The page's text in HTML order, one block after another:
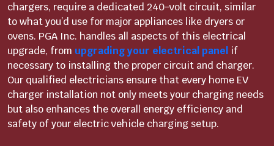
chargers, require a dedicated 240-volt circuit, similar
to what you’d use for major appliances like dryers or
ovens. PGA Inc. handles all aspects of this electrical
upgrade, from upgrading your electrical panel if
necessary to installing the proper circuit and charger.
Our qualified electricians ensure that every home EV
charger installation not only meets your charging needs
but also enhances the overall energy efficiency and
safety of your electric vehicle charging setup.